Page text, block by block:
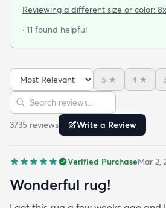
under foot. After losing 3 lovely
and these do not disappoint.
construction that I only thought
wool. Boy was I wrong! And the
incredible. I’m so happy I found
Reviewing a different size or color:
· 11 found helpful
Sort reviews
5 ★ 4 ★
Search reviews
3735 reviews Write a Review
Verified PurchaseMar 2,
Wonderful rug!